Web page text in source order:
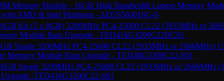
Memory Module - 16GB High Bandwidth Laptop Memory
AMD & Intel Platforms - AD5S560016G-S
Kit (2 x 8GB) 3200MHz PC4-25600 CL22 (2933MHz or
Module Ram Upgrade - TED416G3200C22DC01
Single 3200MHz PC4-25600 CL22 (2933MHz or 2666MHz)
Memory Module Ram Upgrade - TED48G3200C22-S01
Single 3200MHz PC4-25600 CL22 (2933MHz or
-TED416G3200C22-S01